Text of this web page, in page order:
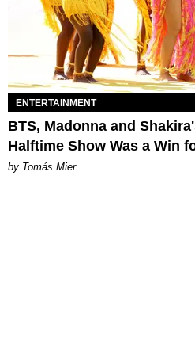
ENTERTAINMENT
BTS, Madonna and
Halftime Show Was a Win
by Tomás Mier